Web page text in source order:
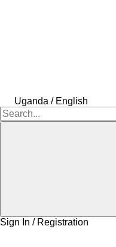
Uganda / English
Sign In / Registration